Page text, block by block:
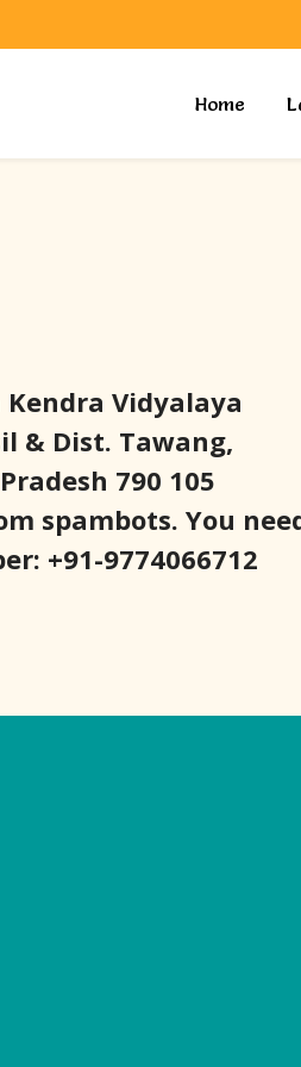
Home
Vidyalaya
& Dist. Tawang,
790 105
spambots. You
+91-9774066712